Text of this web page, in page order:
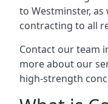
to Westminster,
contracting to all
Contact our team
more about our
high-strength